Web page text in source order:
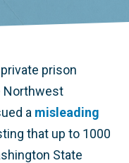
prison
Northwest
a misleading
that up to 1000
State